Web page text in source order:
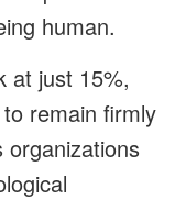
human.
at just 15%,
remain firmly
organizations